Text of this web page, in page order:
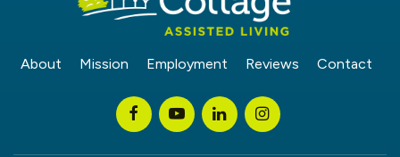
About Mission Employment Reviews Contact